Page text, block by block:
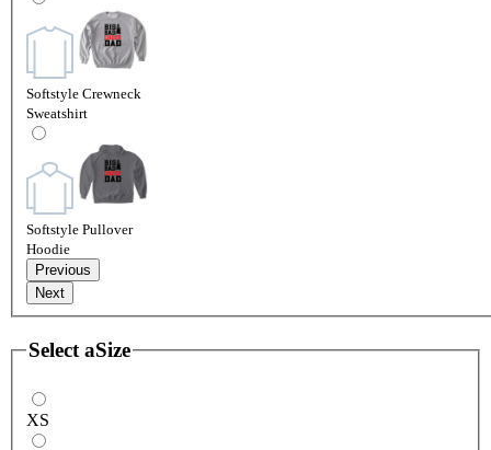
Softstyle Crewneck
Sweatshirt
Softstyle Pullover
Hoodie
Previous
Next
Select aSize
XS